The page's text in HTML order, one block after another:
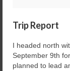
Trip Report
I headed north
September 9th
planned to lead